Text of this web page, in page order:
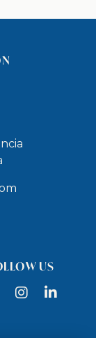
US
InstagramLinkedIn